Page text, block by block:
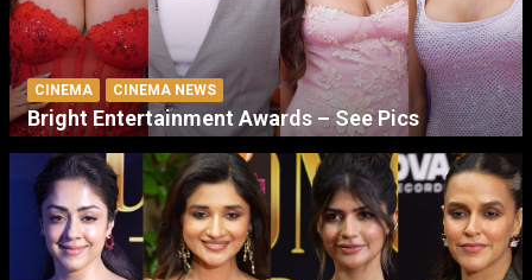
CINEMA CINEMA NEWS
Bright Entertainment Awards – See Pics